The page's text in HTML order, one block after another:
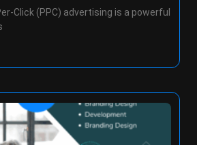
Click (PPC) advertising is a powerful